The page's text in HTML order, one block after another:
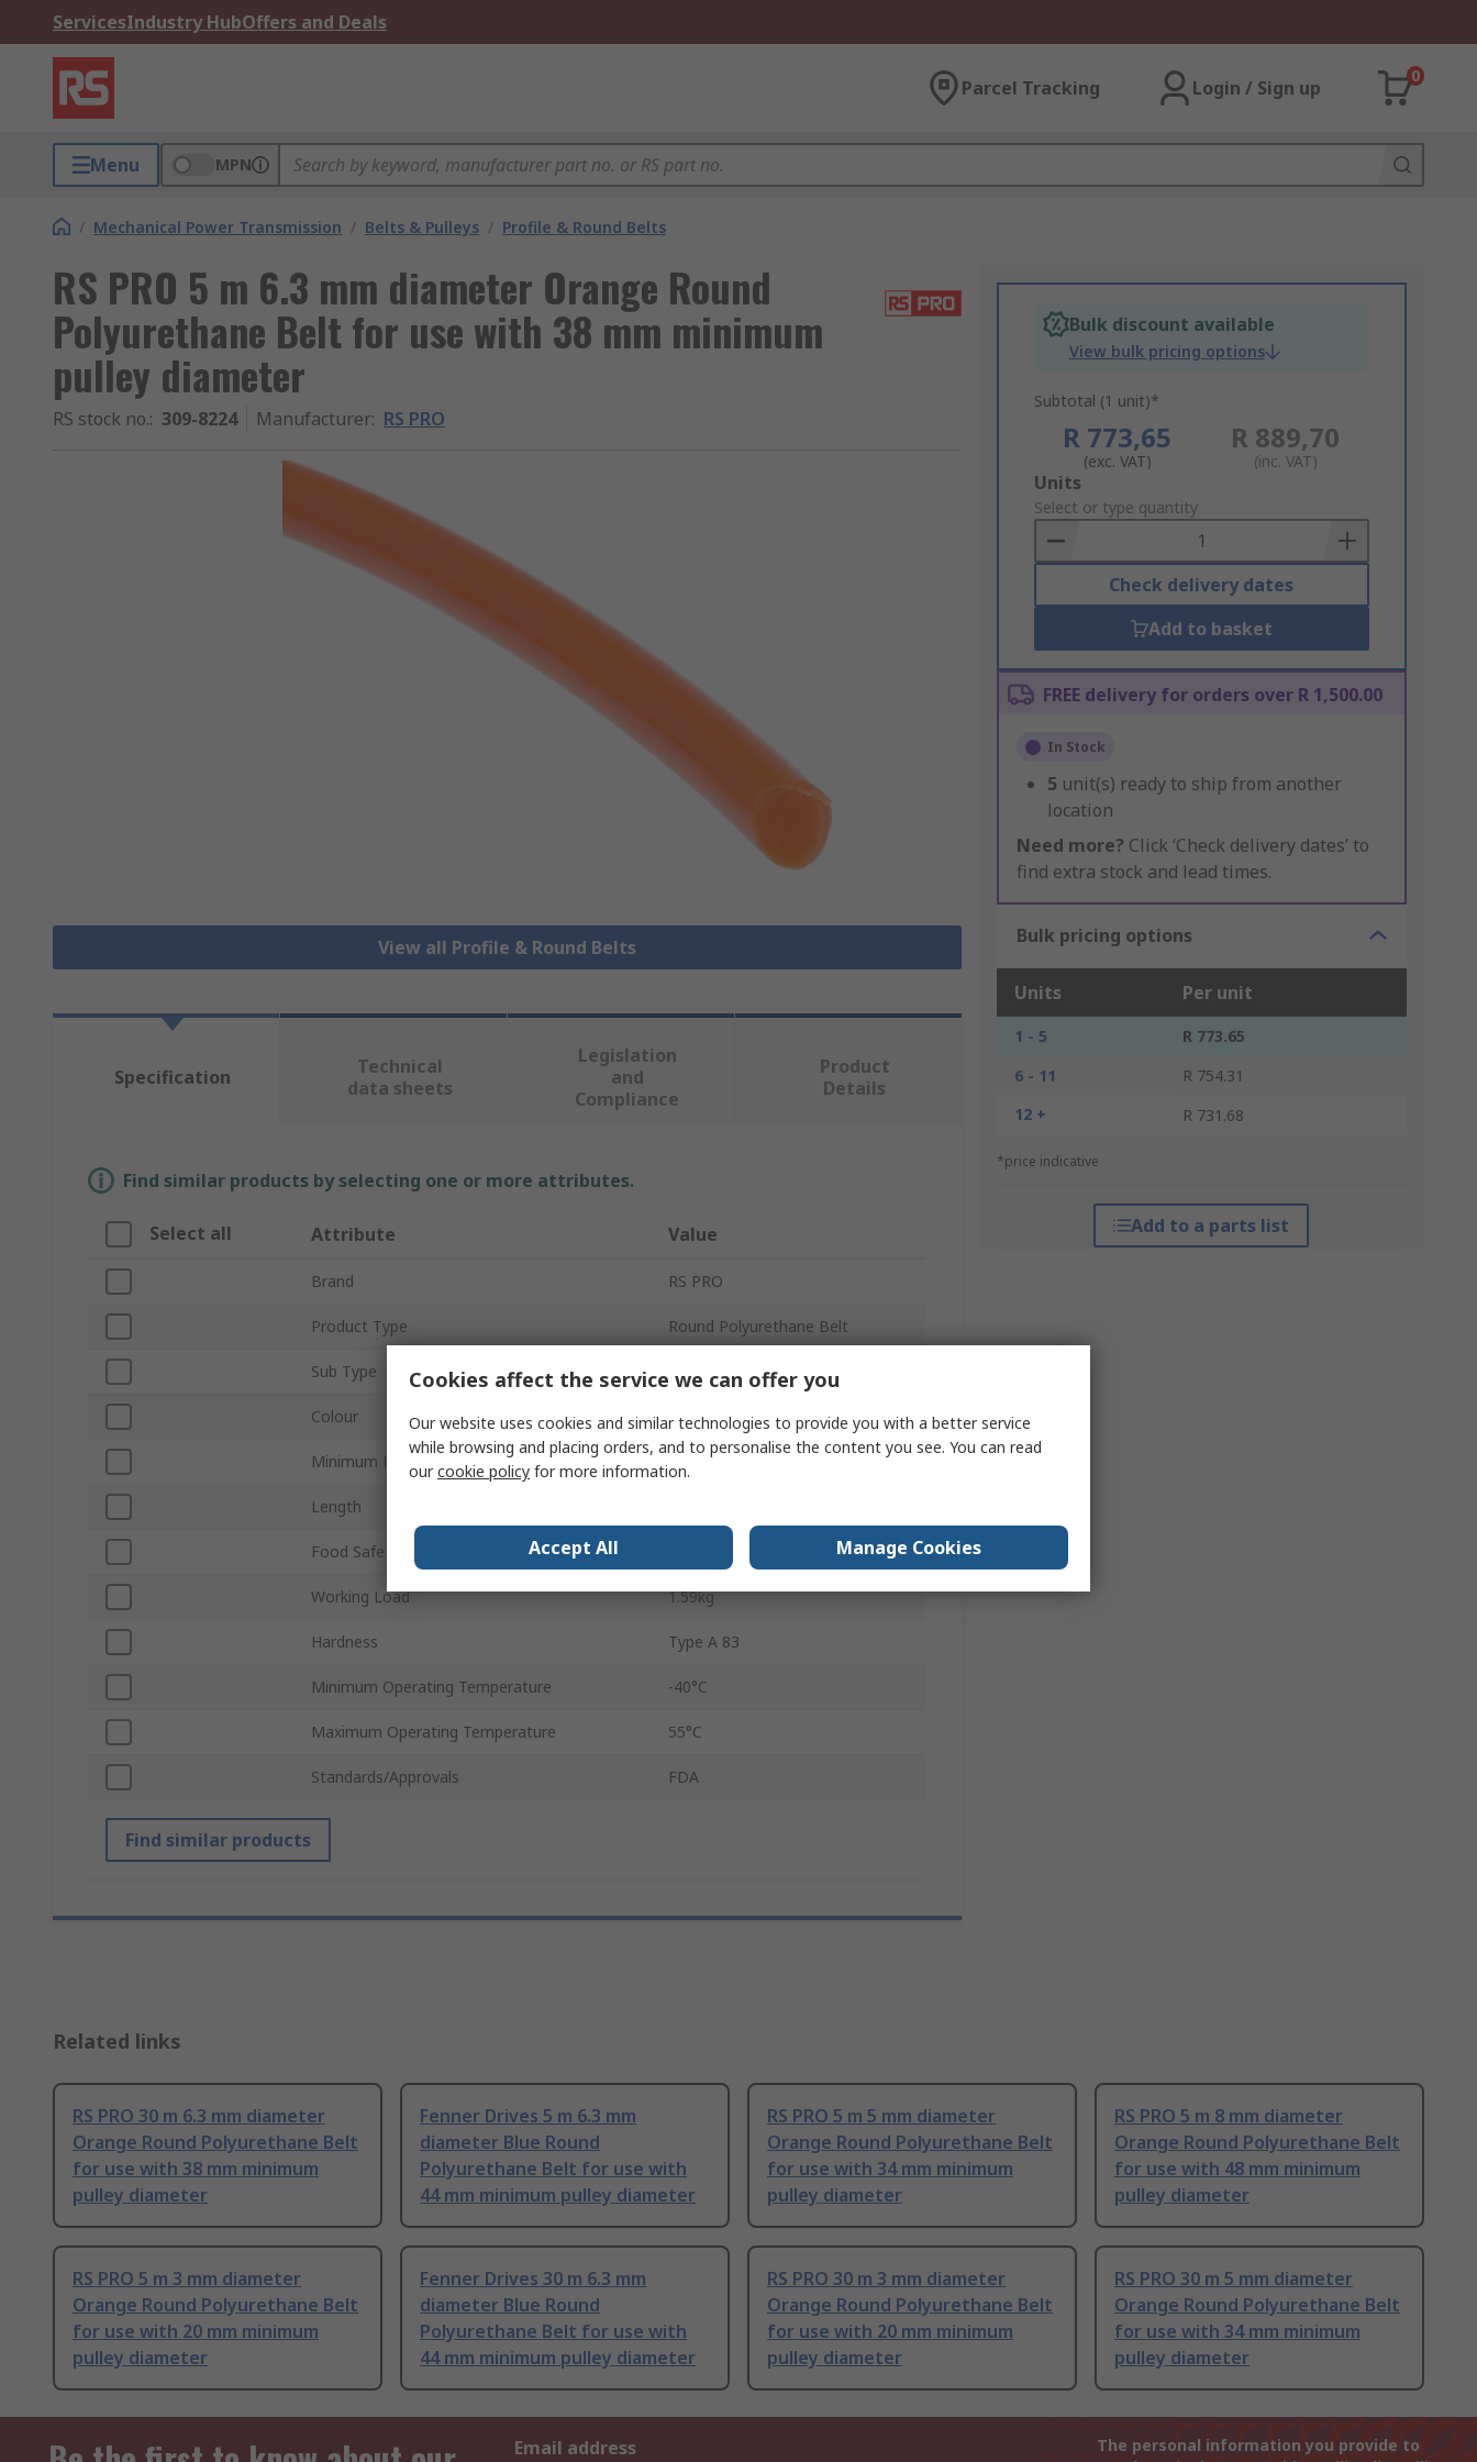
ServicesIndustry HubOffers and Deals
Parcel Tracking Login / Sign up
0
Menu MPN
/ Mechanical Power Transmission / Belts & Pulleys / Profile & Round Belts
RS PRO 5 m 6.3 mm diameter Orange Round
Polyurethane Belt for use with 38 mm minimum
pulley diameter
RS stock no.: 309-8224 Manufacturer: RS PRO
View all Profile & Round Belts
Bulk discount available
View bulk pricing options
Subtotal (1 unit)*
R 773,65
(exc. VAT)
R 889,70
(inc. VAT)
Add
to
Basket
Units
Select or type quantity
Check delivery dates
Add to basket
FREE delivery for orders over R 1,500.00
In Stock
5 unit(s) ready to ship from another
location
Need more? Click ‘Check delivery dates’ to
find extra stock and lead times.
Bulk pricing options
Units Per unit
1 - 5
R 773.65
6 - 11
R 754.31
12 +
R 731.68
*price indicative
Add to a parts list
Specification
Technical
data sheets
Legislation
and
Compliance
Product
Details
Find similar products by selecting one or more attributes.
Select all Attribute Value
Brand RS PRO
Product Type Round Polyurethane Belt
Sub Type Solid
Colour Orange
Minimum Pulley Diameter 38mm
Length
Food Safe
Working Load 1.59kg
Hardness Type A 83
Minimum Operating Temperature -40°C
Maximum Operating Temperature 55°C
Standards/Approvals FDA
Find similar products
Related links
RS PRO 30 m 6.3 mm diameter
Orange Round Polyurethane Belt
for use with 38 mm minimum
pulley diameter
Fenner Drives 5 m 6.3 mm
diameter Blue Round
Polyurethane Belt for use with
44 mm minimum pulley diameter
RS PRO 5 m 5 mm diameter
Orange Round Polyurethane Belt
for use with 34 mm minimum
pulley diameter
RS PRO 5 m 8 mm diameter
Orange Round Polyurethane Belt
for use with 48 mm minimum
pulley diameter
RS PRO 5 m 3 mm diameter
Orange Round Polyurethane Belt
for use with 20 mm minimum
pulley diameter
Fenner Drives 30 m 6.3 mm
diameter Blue Round
Polyurethane Belt for use with
44 mm minimum pulley diameter
RS PRO 30 m 3 mm diameter
Orange Round Polyurethane Belt
for use with 20 mm minimum
pulley diameter
RS PRO 30 m 5 mm diameter
Orange Round Polyurethane Belt
for use with 34 mm minimum
pulley diameter
Email address
The personal information you provide to
Cookies affect the service we can offer you
Our website uses cookies and similar technologies to provide you with a better service
while browsing and placing orders, and to personalise the content you see. You can read
ourcookie policy for more information.
Accept All Manage Cookies